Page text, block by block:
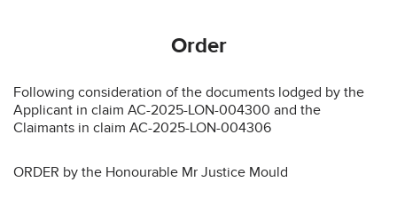
Order
Following consideration of the documents lodged by the
Applicant in claim AC-2025-LON-004300 and the
Claimants in claim AC-2025-LON-004306
ORDER by the Honourable Mr Justice Mould